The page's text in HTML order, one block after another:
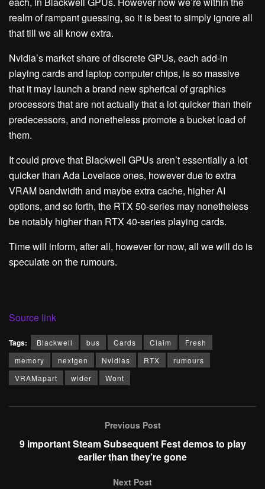
realm of rampant guessing, so it is best to simply ignore all
that till we all know extra.
Nvidia’s market share of discrete GPUs, each add-in
playing cards and laptop computer chips, is so massive
that it may launch a brand new spherical of graphics
processors that are not actually that a lot quicker than their
predecessors, and nonetheless promote a bucket load of
them.
It could prove that Blackwell GPUs aren’t essentially a lot
quicker than Ada Lovelace ones, however due to extra
VRAM bandwidth and maybe extra cache, higher AI
options, and so forth, the RTX 50-series may nonetheless
be notably higher than RTX 40-series playing cards.
Time will inform, after all, however for now, all we will do is
speculate on the rumours.
Source link
Tags: Blackwell bus Cards Claim
Fresh
memory
nextgen Nvidias RTX
rumours
VRAMapart
wider Wont
Previous Post
9 important Steam Subsequent Fest demos to play
earlier than they’re gone
Next Post